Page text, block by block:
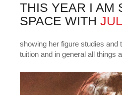
THIS YEAR I AM
SPACE WITH
showing her figure studies and
tuition and in general all things